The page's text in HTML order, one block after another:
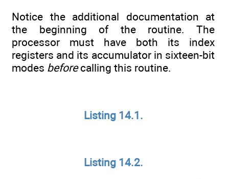
Notice the additional documentation at
the beginning of the routine. The
processor must have both its index
registers and its accumulator in sixteen-bit
modes beforecalling this routine.
Listing 14.1.
Listing 14.2.